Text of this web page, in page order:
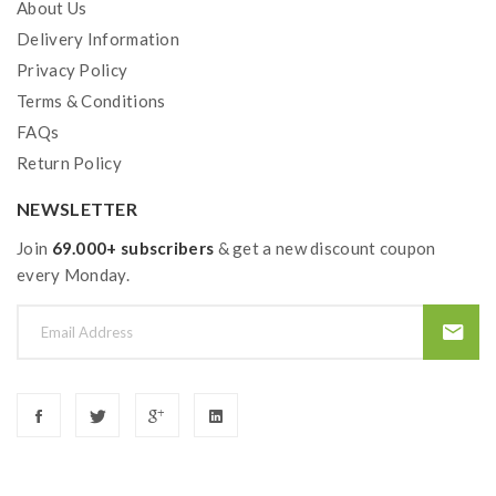
About Us
Delivery Information
Privacy Policy
Terms & Conditions
FAQs
Return Policy
NEWSLETTER
Join 69.000+ subscribers & get a new discount coupon
every Monday.